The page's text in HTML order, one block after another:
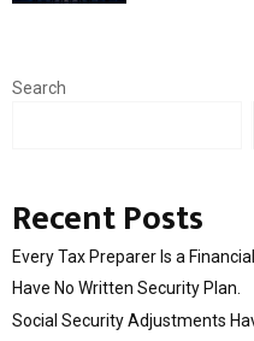
Search
Recent Posts
Every Tax Preparer Is a
Have No Written Security Plan.
Social Security Adjustments